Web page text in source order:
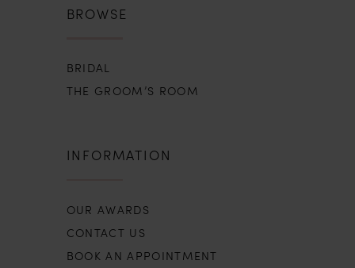
BROWSE
BRIDAL
THE GROOM’S ROOM
INFORMATION
OUR AWARDS
CONTACT US
BOOK AN APPOINTMENT